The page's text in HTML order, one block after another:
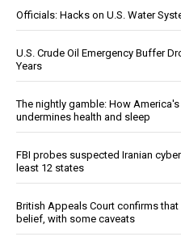
Officials: Hacks on U.S. Water
U.S. Crude Oil Emergency Buffer
Years
The nightly gamble: How
undermines health and sleep
FBI probes suspected Iranian
least 12 states
British Appeals Court confirms
belief, with some caveats